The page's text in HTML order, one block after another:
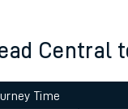
Train
Central
Time